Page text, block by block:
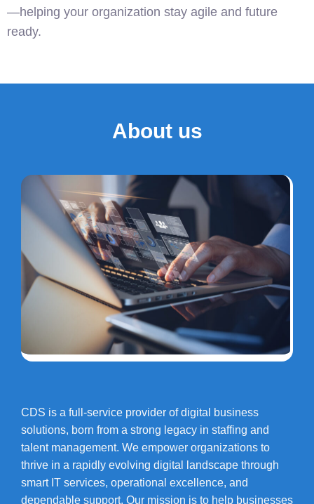
—helping your organization stay agile and future
ready.
About us
CDS is a full-service provider of digital business
solutions, born from a strong legacy in staffing and
talent management. We empower organizations to
thrive in a rapidly evolving digital landscape through
smart IT services, operational excellence, and
dependable support. Our mission is to help businesses